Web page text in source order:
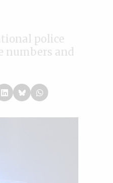
police
numbers and